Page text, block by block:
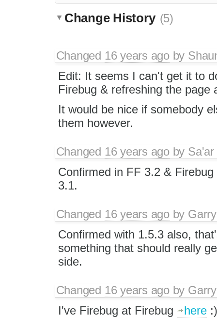
Change History (5)
Changed 16 years agoby
Edit: It seems I can't get it to
Firebug & refreshing the page
It would be nice if somebody
them however.
Changed 16 years agoby
Confirmed in FF 3.2 &
3.1.
Changed 16 years agoby
Confirmed with 1.5.3 also,
something that should really
side.
Changed 16 years agoby
I've Firebug at Firebug
here:)